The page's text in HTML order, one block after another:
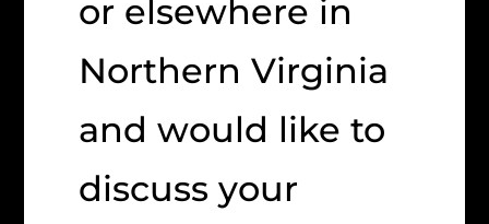
or elsewhere in
Northern Virginia
and would like to
discuss your